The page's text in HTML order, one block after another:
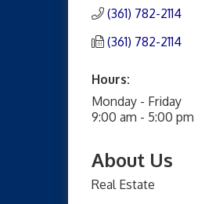
(361) 782-2114
(361) 782-2114
Hours:
Monday - Friday
9:00 am - 5:00 pm
About Us
Real Estate